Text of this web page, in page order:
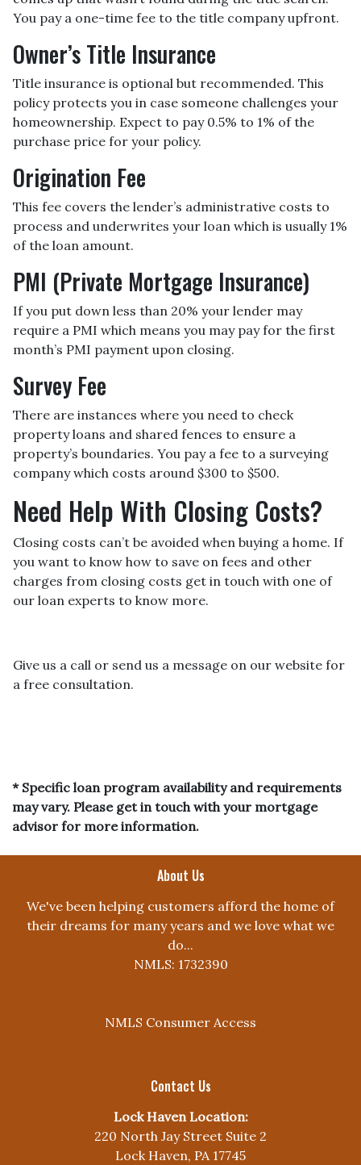
You pay a one-time fee to the title company upfront.
Owner’s Title Insurance
Title insurance is optional but recommended. This
policy protects you in case someone challenges your
homeownership. Expect to pay 0.5% to 1% of the
purchase price for your policy.
Origination Fee
This fee covers the lender’s administrative costs to
process and underwrites your loan which is usually 1%
of the loan amount.
PMI (Private Mortgage Insurance)
If you put down less than 20% your lender may
require a PMI which means you may pay for the first
month’s PMI payment upon closing.
Survey Fee
There are instances where you need to check
property loans and shared fences to ensure a
property’s boundaries. You pay a fee to a surveying
company which costs around $300 to $500.
Need Help With Closing Costs?
Closing costs can’t be avoided when buying a home. If
you want to know how to save on fees and other
charges from closing costs get in touch with one of
our loan experts to know more.
Give us a call or send us a message on our website for
a free consultation.
* Specific loan program availability and requirements
may vary. Please get in touch with your mortgage
advisor for more information.
About Us
We've been helping customers afford the home of
their dreams for many years and we love what we
do...
NMLS: 1732390
NMLS Consumer Access
Contact Us
Lock Haven Location:
220 North Jay Street Suite 2
Lock Haven, PA 17745